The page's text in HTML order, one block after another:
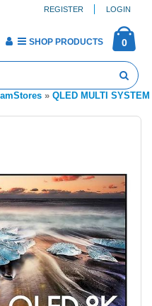
REGISTER LOGIN
0
SHOP PRODUCTS
» QLED MULTI SYSTEM